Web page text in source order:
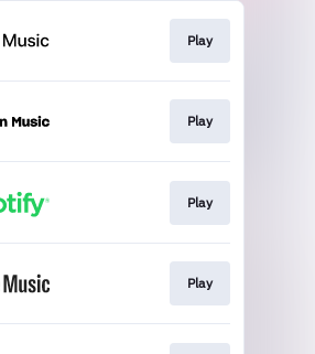
Play
Play
Play
Play